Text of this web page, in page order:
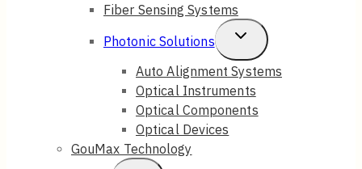
Fiber Sensing Systems
Photonic Solutions
Toggle
Child
Menu
Auto Alignment Systems
Optical Instruments
Optical Components
Optical Devices
GouMax Technology